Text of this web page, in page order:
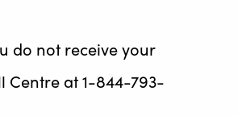
do not receive your
Centre at 1-844-793-